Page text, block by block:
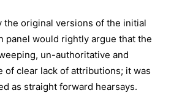
the original versions of the initial
panel would rightly argue that the
un-authoritative and
of clear lack of attributions; it was
as straight forward hearsays.